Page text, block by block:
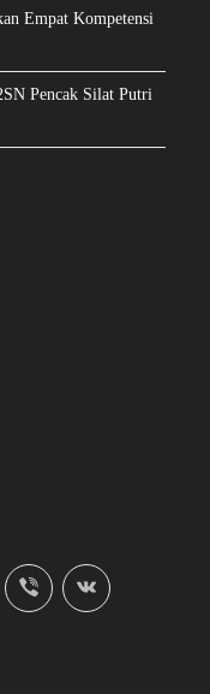
Empat Kompetensi
Pencak Silat Putri